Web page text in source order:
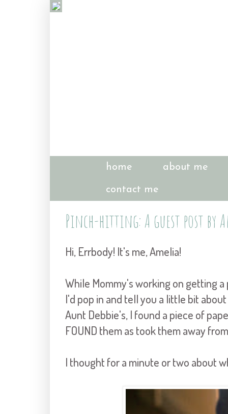
home about me
contact me
Pinch-hitting: A guest post by
Hi, Errbody! It's me, Amelia!
While Mommy's working on getting
I'd pop in and tell you a little bit
Aunt Debbie's, I found a piece of
FOUND them as took them away
I thought for a minute or two about